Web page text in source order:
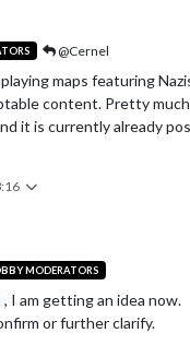
@Cernel
maps featuring
content. Pretty
it is currently already
MODERATORS
, I am getting an idea now.
or further clarify.